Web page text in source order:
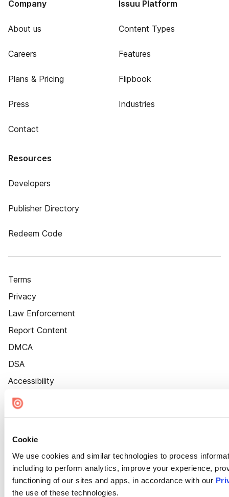
Cookie
We use cookies and similar technologies to process
including to perform analytics, improve your experience,
functioning of our sites and apps, in accordance with our
the use of these technologies.
Company
About us
Careers
Plans & Pricing
Press
Contact
Issuu Platform
Content Types
Features
Flipbook
Industries
Resources
Developers
Publisher Directory
Redeem Code
Terms
Privacy
Law Enforcement
Report Content
DMCA
DSA
Accessibility
Cookie Settings